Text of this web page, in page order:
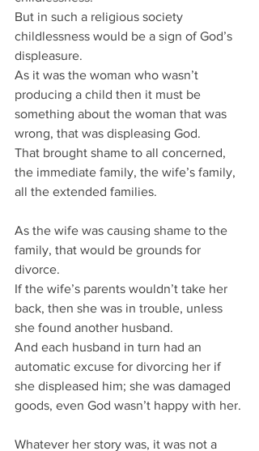
But in such a religious society
childlessness would be a sign of God’s
displeasure.
As it was the woman who wasn’t
producing a child then it must be
something about the woman that was
wrong, that was displeasing God.
That brought shame to all concerned,
the immediate family, the wife’s family,
all the extended families.
As the wife was causing shame to the
family, that would be grounds for
divorce.
If the wife’s parents wouldn’t take her
back, then she was in trouble, unless
she found another husband.
And each husband in turn had an
automatic excuse for divorcing her if
she displeased him; she was damaged
goods, even God wasn’t happy with her.
Whatever her story was, it was not a